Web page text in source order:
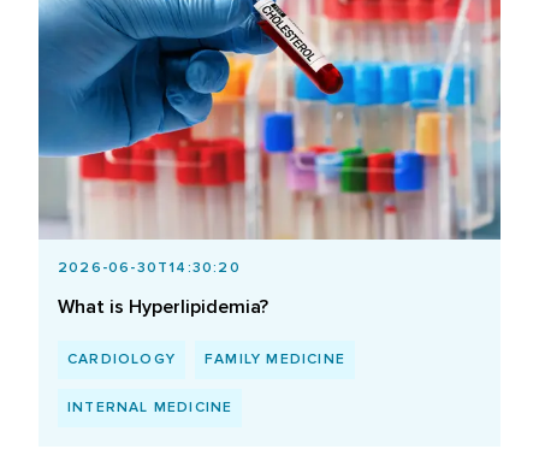
2026-06-30T14:30:20
What is Hyperlipidemia?
CARDIOLOGY FAMILY MEDICINE
INTERNAL MEDICINE